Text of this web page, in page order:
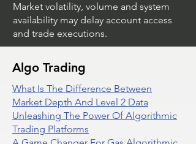
Market volatility, volume and system
availability may delay account access
and trade executions.
Algo Trading
What Is The Difference Between
Market Depth And Level 2 Data
Unleashing The Power Of Algorithmic
Trading Platforms